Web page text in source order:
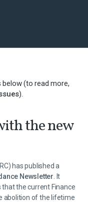
(to read more,
).
the new
has published a
Newsletter . It
the current Finance
abolition of the lifetime